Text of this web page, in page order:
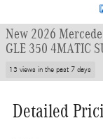
New 2026
GLE 350 4MATIC
13 views in the past 7 days
Detailed